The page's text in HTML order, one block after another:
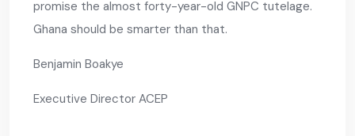
promise the almost forty-year-old GNPC tutelage.
Ghana should be smarter than that.
Benjamin Boakye
Executive Director ACEP